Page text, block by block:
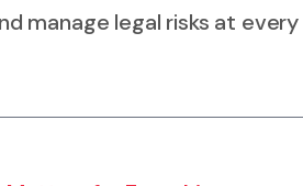
manage legal risks at every